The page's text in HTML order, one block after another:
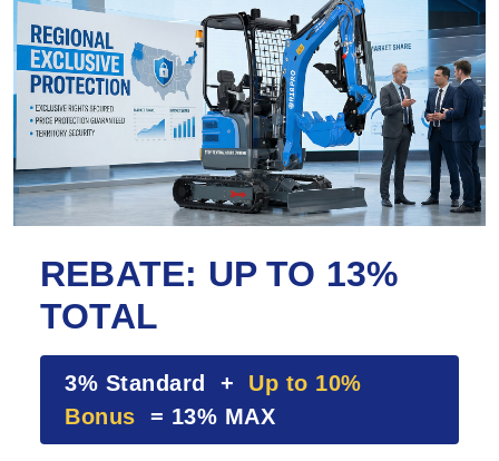
REBATE: UP TO 13%
TOTAL
3% Standard + Up to 10%
Bonus = 13% MAX